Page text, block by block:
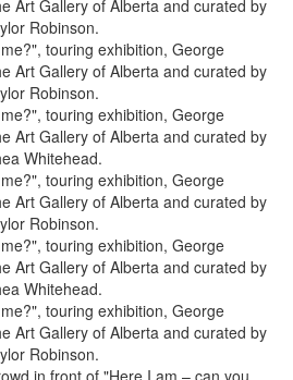
Art Gallery of Alberta and curated by
Robinson.
touring exhibition, George
Art Gallery of Alberta and curated by
Robinson.
touring exhibition, George
Art Gallery of Alberta and curated by
Whitehead.
touring exhibition, George
Art Gallery of Alberta and curated by
Robinson.
touring exhibition, George
Art Gallery of Alberta and curated by
Whitehead.
touring exhibition, George
Art Gallery of Alberta and curated by
Robinson.
in front of "Here I am – can you